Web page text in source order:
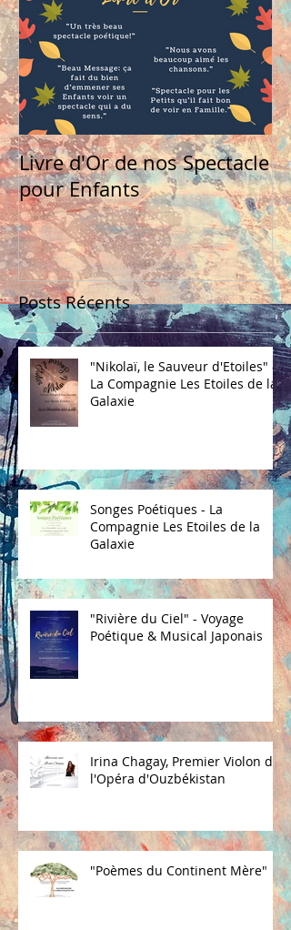
Livre d'Or de nos Spectacle
pour Enfants
Posts Récents
"Nikolaï, le Sauveur d'Etoiles" -
La Compagnie Les Etoiles de la
Galaxie
Songes Poétiques - La
Compagnie Les Etoiles de la
Galaxie
"Rivière du Ciel" - Voyage
Poétique & Musical Japonais
Irina Chagay, Premier Violon de
l'Opéra d'Ouzbékistan
"Poèmes du Continent Mère"